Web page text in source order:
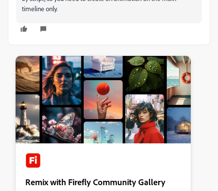
timeline only.
Remix with Firefly Community Gallery